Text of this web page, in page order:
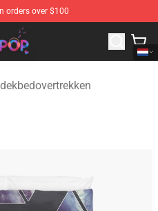
orders over $100
Merchandise Shop